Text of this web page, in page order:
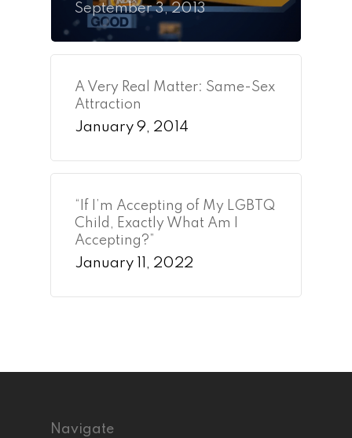
September 3, 2013
A Very Real Matter: Same-Sex
Attraction
January 9, 2014
“If I’m Accepting of My LGBTQ
Child, Exactly What Am I
Accepting?”
January 11, 2022
Navigate